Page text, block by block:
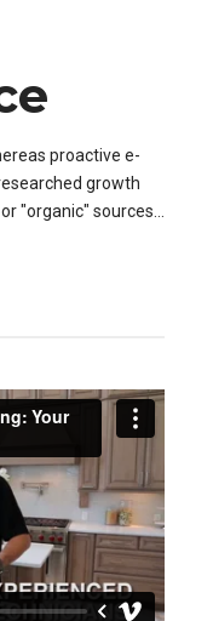
proactive e-
growth
"organic" sources